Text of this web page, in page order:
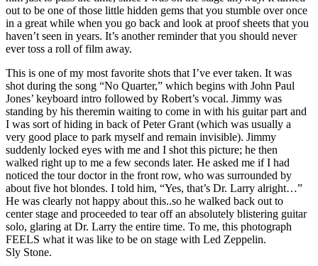
out to be one of those little hidden gems that you stumble over once
in a great while when you go back and look at proof sheets that you
haven’t seen in years. It’s another reminder that you should never
ever toss a roll of film away.
This is one of my most favorite shots that I’ve ever taken. It was
shot during the song “No Quarter,” which begins with John Paul
Jones’ keyboard intro followed by Robert’s vocal. Jimmy was
standing by his theremin waiting to come in with his guitar part and
I was sort of hiding in back of Peter Grant (which was usually a
very good place to park myself and remain invisible). Jimmy
suddenly locked eyes with me and I shot this picture; he then
walked right up to me a few seconds later. He asked me if I had
noticed the tour doctor in the front row, who was surrounded by
about five hot blondes. I told him, “Yes, that’s Dr. Larry alright…”
He was clearly not happy about this..so he walked back out to
center stage and proceeded to tear off an absolutely blistering guitar
solo, glaring at Dr. Larry the entire time. To me, this photograph
FEELS what it was like to be on stage with Led Zeppelin.
Sly Stone.